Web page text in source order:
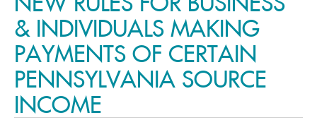
& INDIVIDUALS MAKING
PAYMENTS OF CERTAIN
PENNSYLVANIA SOURCE
INCOME